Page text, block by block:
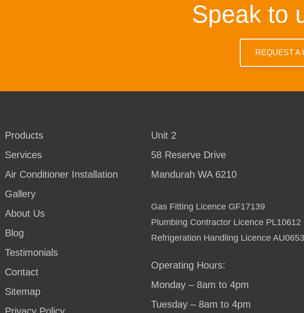
Speak to
REQUEST A
Products
Services
Air Conditioner Installation
Gallery
About Us
Blog
Testimonials
Contact
Sitemap
Unit 2
58 Reserve Drive
Mandurah WA 6210
Gas Fitting Licence GF17139
Plumbing Contractor Licence PL10612
Refrigeration Handling Licence
Operating Hours:
Monday – 8am to 4pm
Tuesday – 8am to 4pm